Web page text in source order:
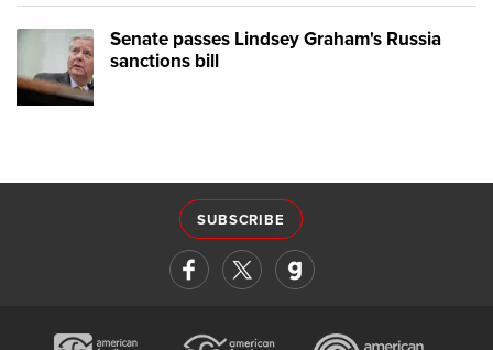
Senate passes Lindsey Graham's Russia
sanctions bill
SUBSCRIBE